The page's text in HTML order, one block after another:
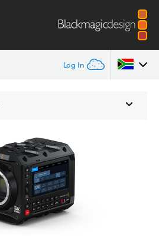
Log In